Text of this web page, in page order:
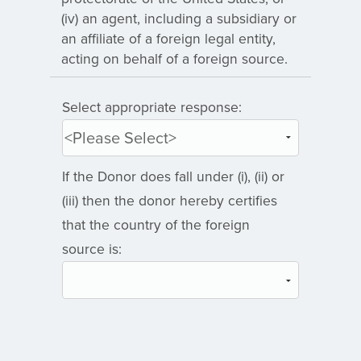
(iv) an agent, including a subsidiary or
an affiliate of a foreign legal entity,
acting on behalf of a foreign source.
Select appropriate response:
If the Donor does fall under (i), (ii) or
(iii) then the donor hereby certifies
that the country of the foreign
source is: